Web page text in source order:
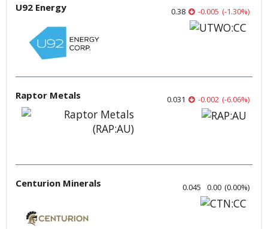
U92 Energy 0.38 -0.005 (-1.30%)
Raptor Metals 0.031 -0.002 (-6.06%)
Centurion Minerals 0.045 0.00 (0.00%)